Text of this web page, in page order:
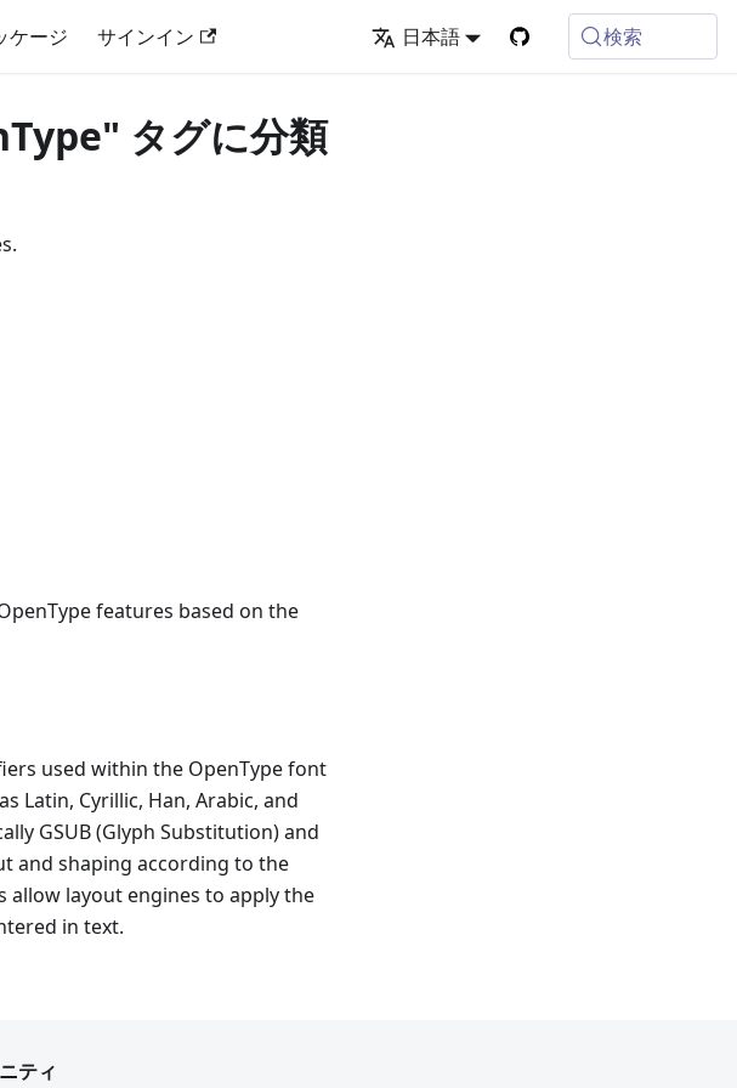
ケージ サインイン 日本語 検索
タグに分類
features based on the
used within the OpenType font
Latin, Cyrillic, Han, Arabic, and
GSUB (Glyph Substitution) and
and shaping according to the
allow layout engines to apply the
in text.
ティ